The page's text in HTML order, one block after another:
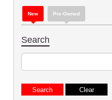
New Pre-Owned
Search